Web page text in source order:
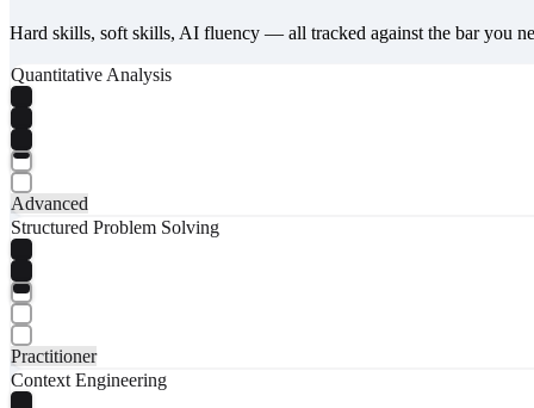
Hard skills, soft skills, AI fluency — all tracked against the bar you
Quantitative Analysis
Advanced
Structured Problem Solving
Practitioner
Context Engineering